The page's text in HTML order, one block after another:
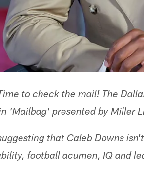
to check the mail! The
'Mailbag' presented by Miller
that Caleb Downs
football acumen, IQ and